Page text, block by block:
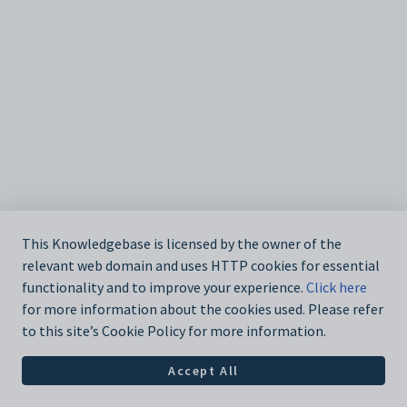
This Knowledgebase is licensed by the owner of the
relevant web domain and uses HTTP cookies for essential
functionality and to improve your experience. Click here
for more information about the cookies used. Please refer
to this site’s Cookie Policy for more information.
Accept All